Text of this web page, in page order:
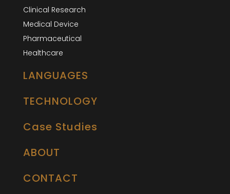
Clinical Research
Medical Device
Pharmaceutical
Healthcare
LANGUAGES
TECHNOLOGY
Case Studies
ABOUT
CONTACT